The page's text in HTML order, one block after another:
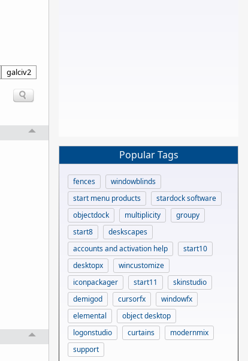
galciv2
Popular Tags
fences
windowblinds
start menu products
stardock software
objectdock
multiplicity
groupy
start8
deskscapes
accounts and activation help
start10
desktopx
wincustomize
iconpackager
start11
skinstudio
demigod
cursorfx
windowfx
elemental
object desktop
logonstudio
curtains
modernmix
support